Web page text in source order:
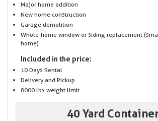
Major home addition
New home construction
Garage demolition
Whole-home window or siding replacement
home)
Included in the price:
10 Days Rental
Delivery and Pickup
8000 lbs weight limit
40 Yard